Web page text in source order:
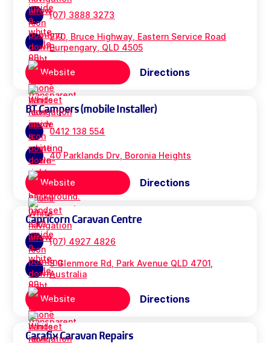
(07) 3888 3273
270, Bruce Highway, Eastern Service Road
Burpengary, QLD 4505
Website Directions
BT Campers (mobile Installer)
0412 138 554
40 Parklands Drv, Boronia Heights
Website Directions
Capricorn Caravan Centre
(07) 4927 4826
3 Glenmore Rd, Park Avenue QLD 4701,
Australia
Website Directions
Carafix Caravan Repairs